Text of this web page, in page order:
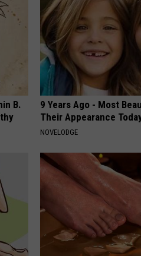
B.
9 Years Ago - Most
Their Appearance
NOVELODGE